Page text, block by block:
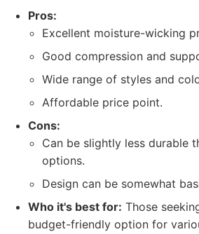
Pros:
Excellent moisture-wicking
Good compression and
Wide range of styles and
Affordable price point.
Cons:
Can be slightly less durable
options.
Design can be somewhat
Who it's best for: Those
budget-friendly option for